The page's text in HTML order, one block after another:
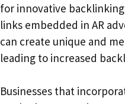
for innovative
links embedded in AR
can create unique and
leading to increased
Businesses that